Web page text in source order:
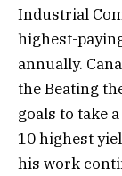
Industrial
highest-
annually.
the Beating
goals to take
10 highest
his work